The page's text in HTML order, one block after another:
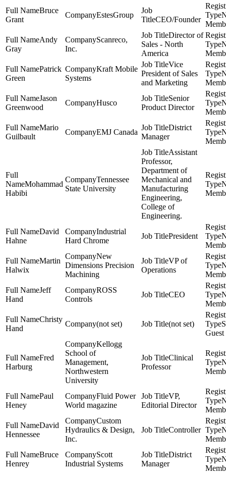
Bruce
Grant
EstesGroup
CEO/Founder
Andy
Gray
Scanreco,
Inc.
Director of
Sales - North
America
Patrick
Green
Kraft Mobile
Systems
Vice
President of Sales
and Marketing
Jason
Greenwood
Husco
Senior
Product Director
Mario
Guilbault
EMJ Canada
District
Manager
Mohammad
Habibi
Tennessee
State University
Assistant
Professor,
Department of
Mechanical and
Manufacturing
Engineering,
College of
Engineering.
David
Hahne
Industrial
Hard Chrome
President
Martin
Halwix
New
Dimensions Precision
Machining
VP of
Operations
Jeff
Hand
ROSS
Controls
CEO
Christy
Hand
(not set) (not set)
Guest
Fred
Harburg
Kellogg
School of
Management,
Northwestern
University
Clinical
Professor
Paul
Heney
Fluid Power
World magazine
VP,
Editorial Director
David
Hennessee
Custom
Hydraulics & Design,
Inc.
Controller
Bruce
Henrey
Scott
Industrial Systems
District
Manager